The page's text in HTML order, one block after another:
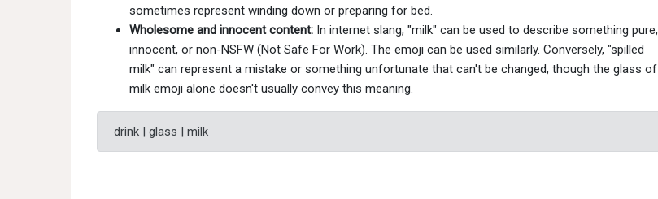
sometimes represent winding down or preparing for bed.
Wholesome and innocent content: In internet slang, "milk" can be used to describe something pure,
innocent, or non-NSFW (Not Safe For Work). The emoji can be used similarly. Conversely, "spilled
milk" can represent a mistake or something unfortunate that can't be changed, though the glass of
milk emoji alone doesn't usually convey this meaning.
drink | glass | milk